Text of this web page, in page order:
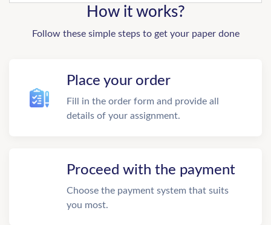
How it works?
Follow these simple steps to get your paper done
Place your order
Fill in the order form and provide all
details of your assignment.
Proceed with the payment
Choose the payment system that suits
you most.